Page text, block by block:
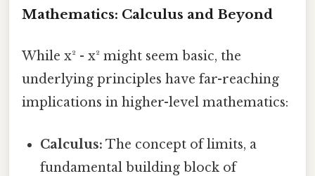
Mathematics: Calculus and Beyond
While x² - x² might seem basic, the
underlying principles have far-reaching
implications in higher-level mathematics:
Calculus: The concept of limits, a
fundamental building block of